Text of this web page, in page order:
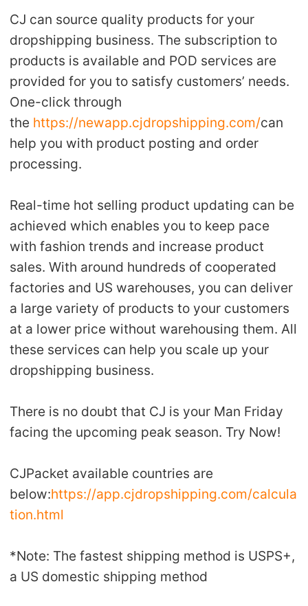
CJ can source quality products for your
dropshipping business. The subscription to
products is available and POD services are
provided for you to satisfy customers’ needs.
One-click through
the https://newapp.cjdropshipping.com/can
help you with product posting and order
processing.
Real-time hot selling product updating can be
achieved which enables you to keep pace
with fashion trends and increase product
sales. With around hundreds of cooperated
factories and US warehouses, you can deliver
a large variety of products to your customers
at a lower price without warehousing them. All
these services can help you scale up your
dropshipping business.
There is no doubt that CJ is your Man Friday
facing the upcoming peak season. Try Now!
CJPacket available countries are
below:https://app.cjdropshipping.com/calcula
tion.html
*Note: The fastest shipping method is USPS+,
a US domestic shipping method